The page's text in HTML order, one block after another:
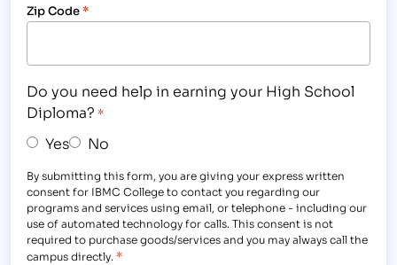
Zip Code*
Do you need help in earning your High School
Diploma? *
Yes No
By submitting this form, you are giving your express written
consent for IBMC College to contact you regarding our
programs and services using email, or telephone - including our
use of automated technology for calls. This consent is not
required to purchase goods/services and you may always call the
campus directly. *